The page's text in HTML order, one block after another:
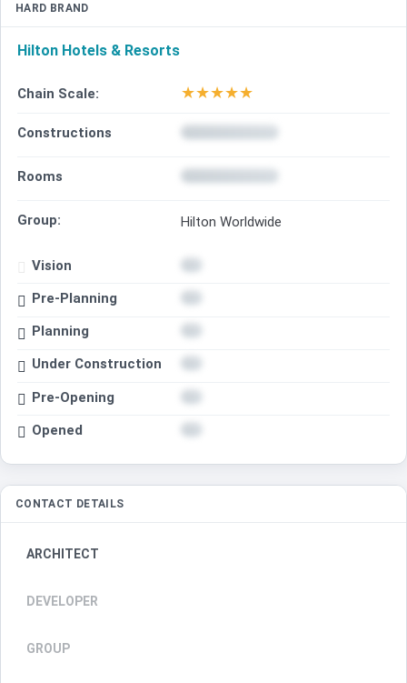
HARD BRAND
Hilton Hotels & Resorts
Chain Scale: ★★★★★
Constructions
Rooms
Group: Hilton Worldwide
Vision
Pre-Planning
Planning
Under Construction
Pre-Opening
Opened
CONTACT DETAILS
ARCHITECT
DEVELOPER
GROUP